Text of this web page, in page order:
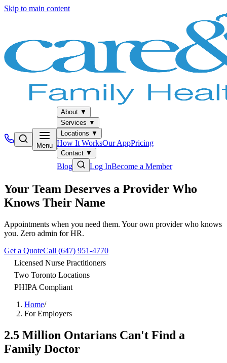
Skip to main content
Menu
About ▼
Services ▼
Locations ▼
How It WorksOur AppPricing
Contact ▼
Blog Log InBecome a Member
Your Team Deserves a Provider Who
Knows Their Name
Appointments when you need them. Your own provider who knows
you. Zero admin for HR.
Get a QuoteCall (647) 951-4770
Licensed Nurse Practitioners
Two Toronto Locations
PHIPA Compliant
Home/
For Employers
2.5 Million Ontarians Can't Find a
Family Doctor